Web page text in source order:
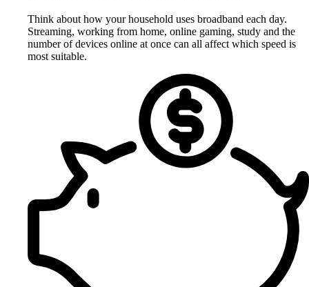
Think about how your household uses broadband each day.
Streaming, working from home, online gaming, study and the
number of devices online at once can all affect which speed is
most suitable.